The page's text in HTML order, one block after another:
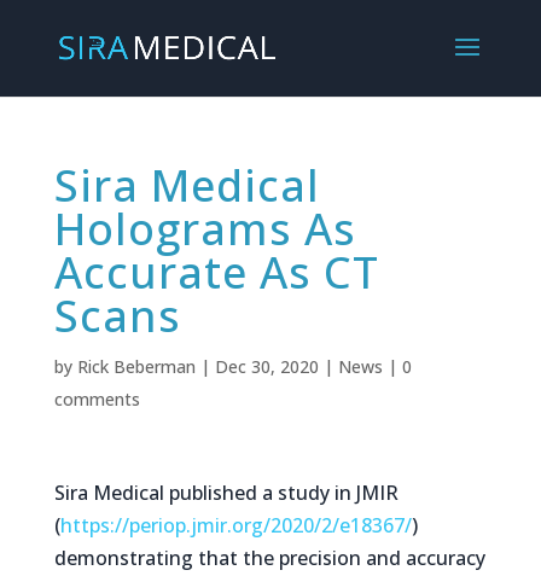
Sira Medical
Holograms As
Accurate As CT
Scans
by Rick Beberman | Dec 30, 2020 | News | 0
comments
Sira Medical published a study in JMIR
(https://periop.jmir.org/2020/2/e18367/)
demonstrating that the precision and accuracy